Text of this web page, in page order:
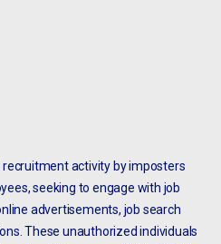
activity by imposters
seeking to engage with job
advertisements, job search
These unauthorized individuals